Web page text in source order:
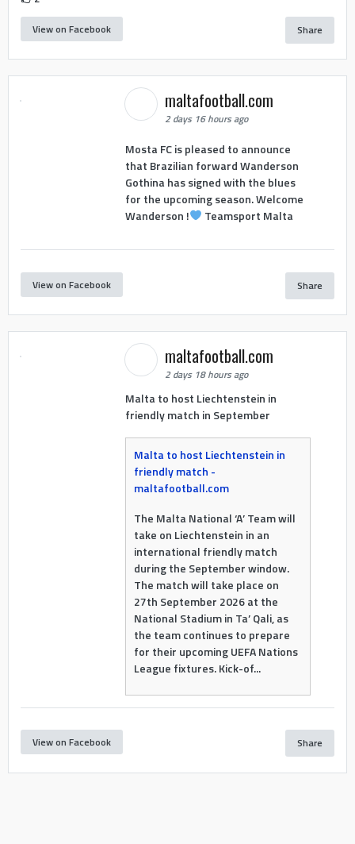
View on Facebook Share
maltafootball.com
2 days 16 hours ago
Mosta FC is pleased to announce
that Brazilian forward Wanderson
Gothina has signed with the blues
for the upcoming season. Welcome
Wanderson !
Teamsport Malta
View on Facebook Share
maltafootball.com
2 days 18 hours ago
Malta to host Liechtenstein in
friendly match in September
Malta to host Liechtenstein in
friendly match -
maltafootball.com
The Malta National ‘A’ Team will
take on Liechtenstein in an
international friendly match
during the September window.
The match will take place on
27th September 2026 at the
National Stadium in Ta’ Qali, as
the team continues to prepare
for their upcoming UEFA Nations
League fixtures. Kick-of...
View on Facebook Share